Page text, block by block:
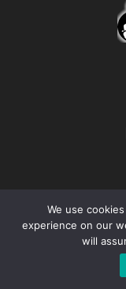
©
We use
experience on our
will